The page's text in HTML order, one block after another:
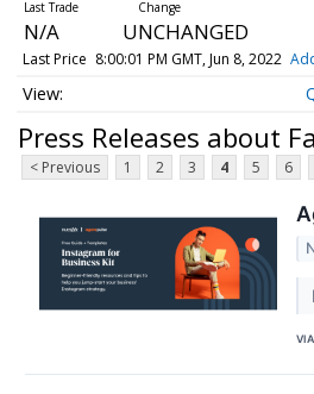
N/A UNCHANGED
Last Price 8:00:01 PM GMT, Jun 8, 2022
Press Releases about
< Previous 1 2 3 4 5 6
VIA